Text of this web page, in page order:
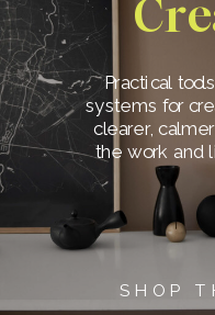
SHOP
Practical
systems for
clearer,
the work and